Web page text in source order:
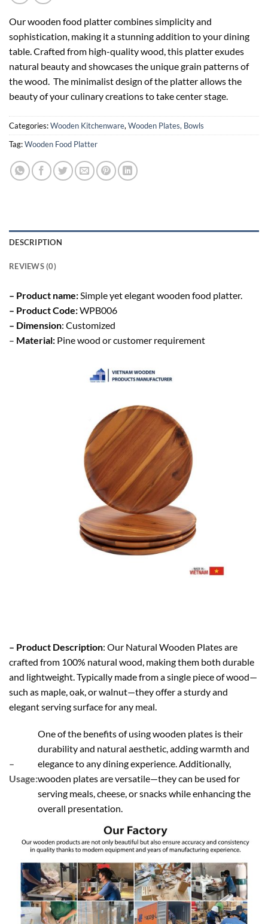
Our wooden food platter combines simplicity and
sophistication, making it a stunning addition to your dining
table. Crafted from high-quality wood, this platter exudes
natural beauty and showcases the unique grain patterns of
the wood. The minimalist design of the platter allows the
beauty of your culinary creations to take center stage.
Categories:Wooden Kitchenware,Wooden Plates, Bowls
Tag:Wooden Food Platter
DESCRIPTION
REVIEWS (0)
– Product name:Simple yet elegant wooden food platter.
– Product Code:WPB006
– Dimension: Customized
– Material: Pine wood or customer requirement
– Product Description: Our Natural Wooden Plates are
crafted from 100% natural wood, making them both durable
and lightweight. Typically made from a single piece of wood—
such as maple, oak, or walnut—they offer a sturdy and
elegant serving surface for any meal.
–
Usage:
One of the benefits of using wooden plates is their
durability and natural aesthetic, adding warmth and
elegance to any dining experience. Additionally,
wooden plates are versatile—they can be used for
serving meals, cheese, or snacks while enhancing the
overall presentation.